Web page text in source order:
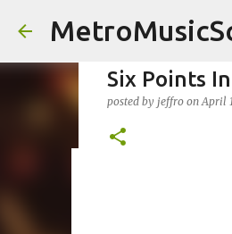
Friday
Six Points
posted by jeffro onApril